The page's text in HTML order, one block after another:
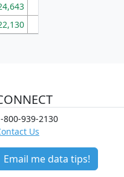
800-939-2130
Us
Email me data tips!